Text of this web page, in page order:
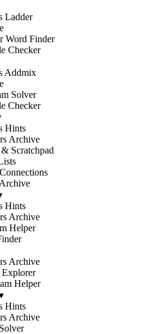
Ladder
Word Finder
Checker
Addmix
Solver
Checker
Hints
Archive
Scratchpad
Hints
Archive
Helper
Archive
Explorer
Helper
Hints
Archive